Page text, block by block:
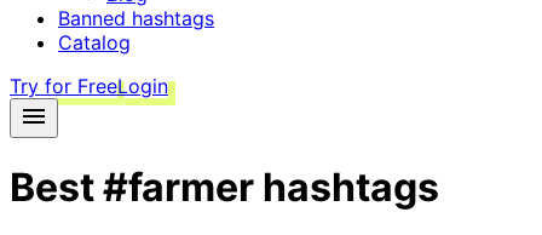
Banned hashtags
Catalog
Try for FreeLogin
Best#farmer hashtags